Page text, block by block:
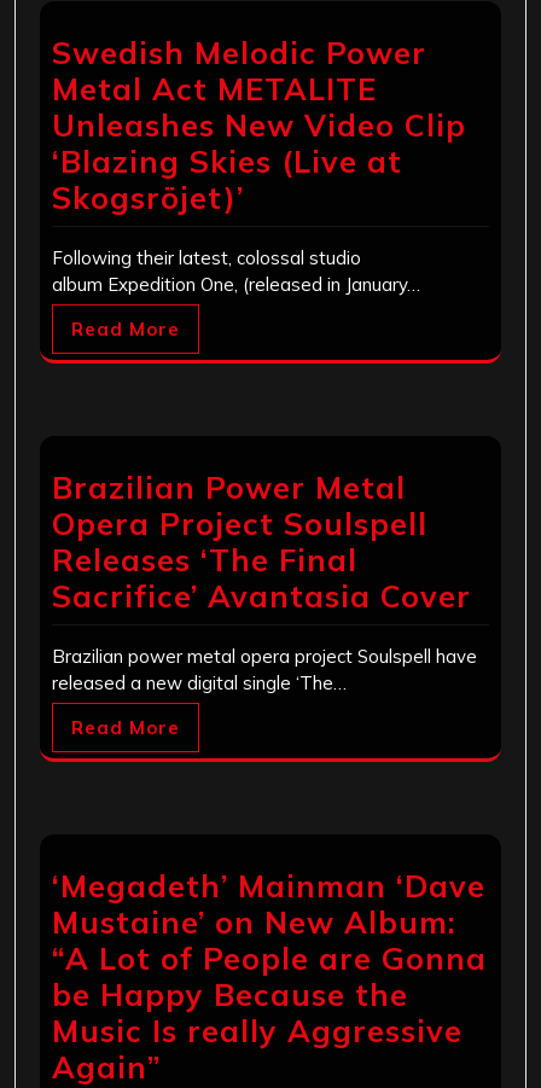
Swedish Melodic Power
Metal Act METALITE
Unleashes New Video Clip
‘Blazing Skies (Live at
Skogsröjet)’
Following their latest, colossal studio
album Expedition One, (released in January…
Read More
Brazilian Power Metal
Opera Project Soulspell
Releases ‘The Final
Sacrifice’ Avantasia Cover
Brazilian power metal opera project Soulspell have
released a new digital single ‘The…
Read More
‘Megadeth’ Mainman ‘Dave
Mustaine’ on New Album:
“A Lot of People are Gonna
be Happy Because the
Music Is really Aggressive
Again”